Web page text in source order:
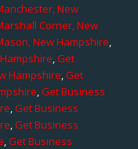
New
Corner, New
New Hampshire,
,Get
Hampshire,Get
,Get Business
,Get Business
,Get Business
,Get Business